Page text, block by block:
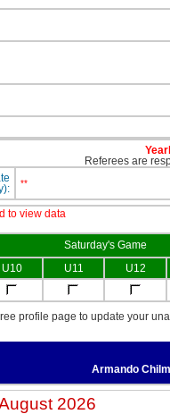
Referees are
**
to view data
Saturday's Game
U10 U11 U12
profile page to update your
Armando
2026